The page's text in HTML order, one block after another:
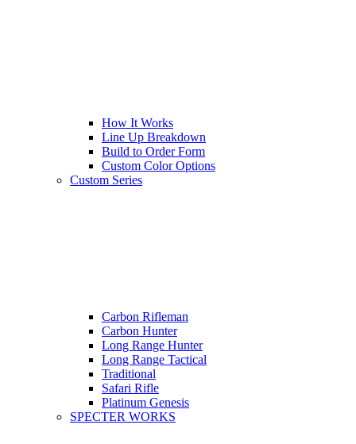
How It Works
Line Up Breakdown
Build to Order Form
Custom Color Options
Custom Series
Carbon Rifleman
Carbon Hunter
Long Range Hunter
Long Range Tactical
Traditional
Safari Rifle
Platinum Genesis
SPECTER WORKS